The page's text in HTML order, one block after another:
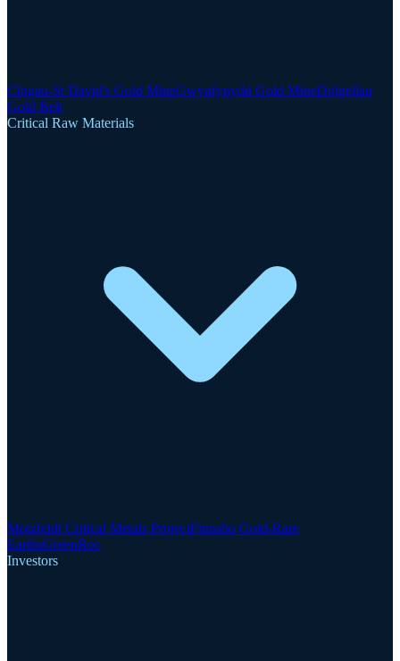
Clogau-St David's Gold MineGwynfynydd Gold MineDolgellau
Gold Belt
Critical Raw Materials
Motzfeldt Critical Metals ProjectFinnsbo Gold-Rare
EarthsGreenRoc
Investors